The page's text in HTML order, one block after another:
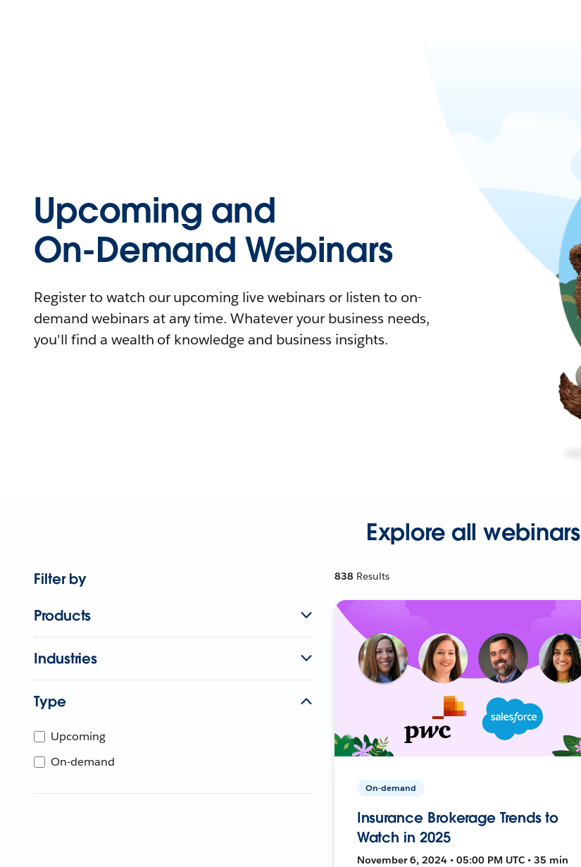
Upcoming and
On-Demand Webinars
Register to watch our upcoming live webinars or listen to on-
demand webinars at any time. Whatever your business needs,
you'll find a wealth of knowledge and business insights.
Explore all webinars
Filter by
Products
Industries
Type
Upcoming
On-demand
838 Results
On-demand
Insurance Brokerage Trends to
Watch in 2025
November 6, 2024 • 05:00 PM UTC • 35 min